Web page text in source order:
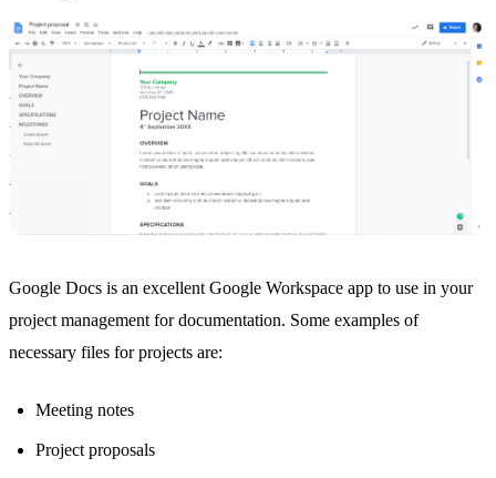
Google Docs is an excellent Google Workspace app to use in your
project management for documentation. Some examples of
necessary files for projects are:
Meeting notes
Project proposals